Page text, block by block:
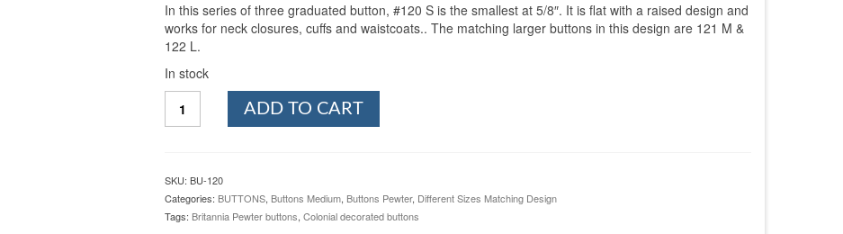
In this series of three graduated button, #120 S is the smallest at 5/8″. It is flat with a raised design and
works for neck closures, cuffs and waistcoats.. The matching larger buttons in this design are 121 M &
122 L.
In stock
Pewter
Hand
made
in
ADD TO CART
SKU: BU-120
Categories: BUTTONS, Buttons Medium, Buttons Pewter, Different Sizes Matching Design
Tags: Britannia Pewter buttons, Colonial decorated buttons